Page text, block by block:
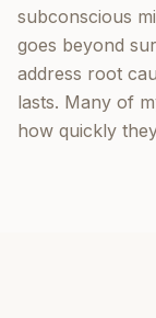
subconscious
goes beyond
address root
lasts. Many of
how quickly